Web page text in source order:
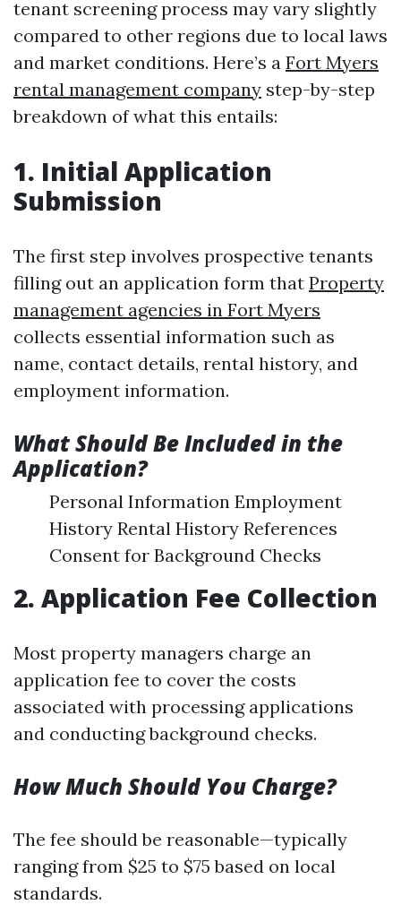
tenant screening process may vary slightly
compared to other regions due to local laws
and market conditions. Here’s a Fort Myers
rental management company step-by-step
breakdown of what this entails:
1. Initial Application
Submission
The first step involves prospective tenants
filling out an application form that Property
management agencies in Fort Myers
collects essential information such as
name, contact details, rental history, and
employment information.
What Should Be Included in the
Application?
Personal Information Employment
History Rental History References
Consent for Background Checks
2. Application Fee Collection
Most property managers charge an
application fee to cover the costs
associated with processing applications
and conducting background checks.
How Much Should You Charge?
The fee should be reasonable—typically
ranging from $25 to $75 based on local
standards.